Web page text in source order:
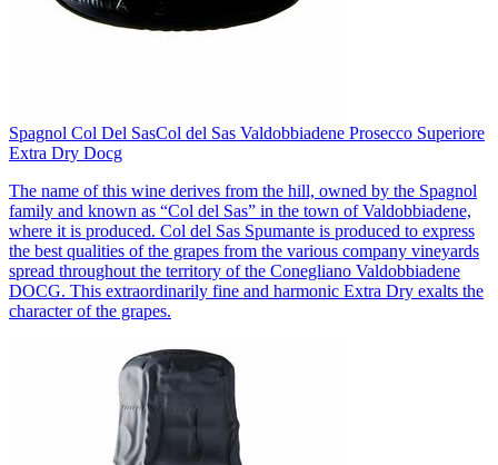
Spagnol Col Del SasCol del Sas Valdobbiadene Prosecco Superiore
Extra Dry Docg
The name of this wine derives from the hill, owned by the Spagnol
family and known as “Col del Sas” in the town of Valdobbiadene,
where it is produced. Col del Sas Spumante is produced to express
the best qualities of the grapes from the various company vineyards
spread throughout the territory of the Conegliano Valdobbiadene
DOCG. This extraordinarily fine and harmonic Extra Dry exalts the
character of the grapes.